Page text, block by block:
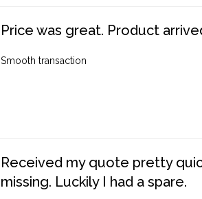
Price was great. Product
Smooth transaction
Received my quote pretty
missing. Luckily I had a spare.